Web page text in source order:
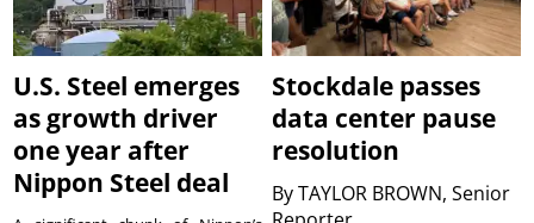
U.S. Steel emerges
as growth driver
one year after
Nippon Steel deal
Stockdale passes
data center pause
resolution
ByTAYLOR BROWN, Senior